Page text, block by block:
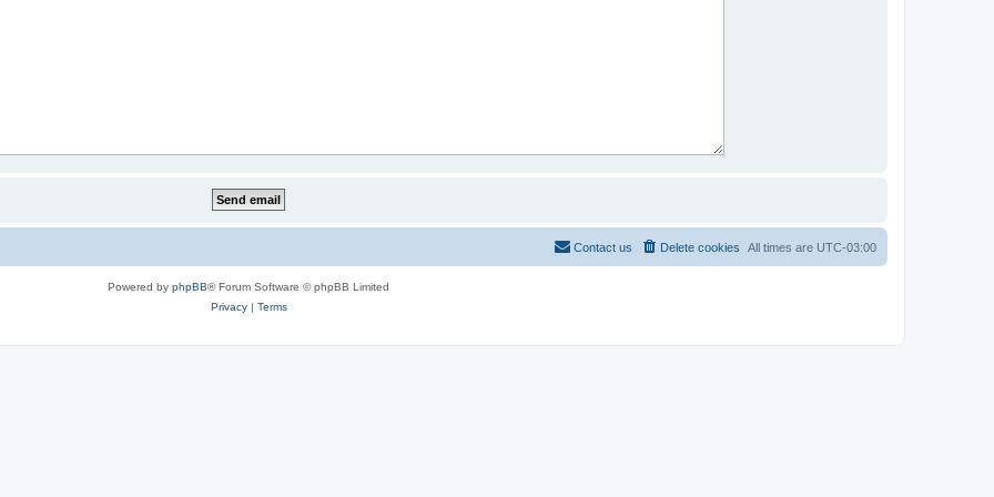
All times are UTC-03:00
Delete cookies
Contact us
Powered by phpBB® Forum Software © phpBB Limited
Privacy| Terms